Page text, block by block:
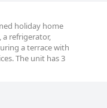
holiday home
a refrigerator,
a terrace with
The unit has 3